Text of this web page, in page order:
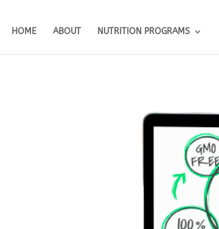
HOME ABOUT NUTRITION PROGRAMS